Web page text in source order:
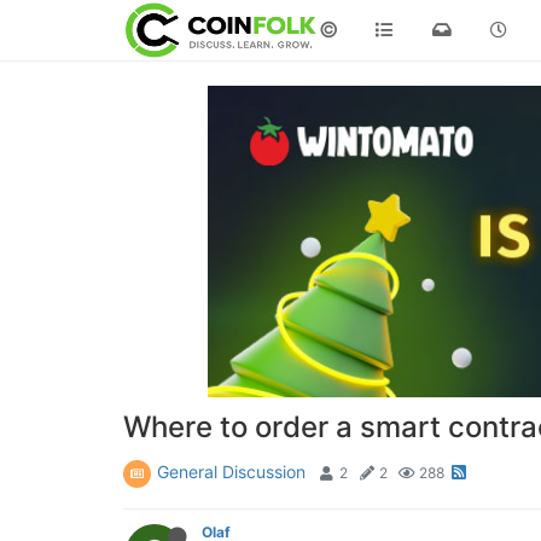
©
Where to order a smart
General Discussion 2 2 288
Olaf